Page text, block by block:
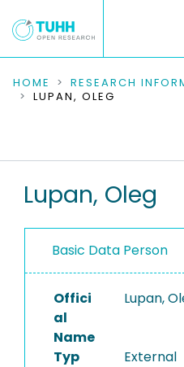
COMMUNITIES &
RESEARCH DATA
PEOPLE
PROJECTS
HOME RESEARCH
LUPAN, OLEG
Lupan, Oleg
Basic Data Person
Offici
al
Name
Lupan,
Typ External